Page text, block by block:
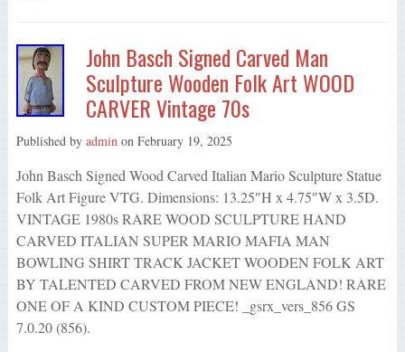
John Basch Signed Carved Man
Sculpture Wooden Folk Art WOOD
CARVER Vintage 70s
Published by admin on February 19, 2025
John Basch Signed Wood Carved Italian Mario Sculpture Statue
Folk Art Figure VTG. Dimensions: 13.25″H x 4.75″W x 3.5D.
VINTAGE 1980s RARE WOOD SCULPTURE HAND
CARVED ITALIAN SUPER MARIO MAFIA MAN
BOWLING SHIRT TRACK JACKET WOODEN FOLK ART
BY TALENTED CARVED FROM NEW ENGLAND! RARE
ONE OF A KIND CUSTOM PIECE! _gsrx_vers_856 GS
7.0.20 (856).